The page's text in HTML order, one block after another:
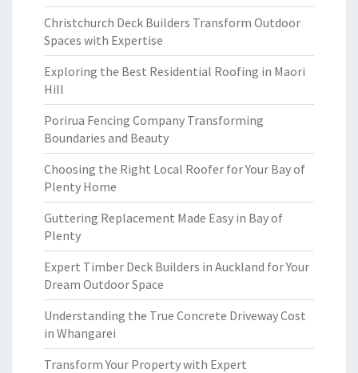
Christchurch Deck Builders Transform Outdoor
Spaces with Expertise
Exploring the Best Residential Roofing in Maori
Hill
Porirua Fencing Company Transforming
Boundaries and Beauty
Choosing the Right Local Roofer for Your Bay of
Plenty Home
Guttering Replacement Made Easy in Bay of
Plenty
Expert Timber Deck Builders in Auckland for Your
Dream Outdoor Space
Understanding the True Concrete Driveway Cost
in Whangarei
Transform Your Property with Expert